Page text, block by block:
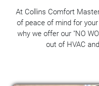
At Collins Comfort
of peace of mind for
why we offer our "NO
out of HVAC